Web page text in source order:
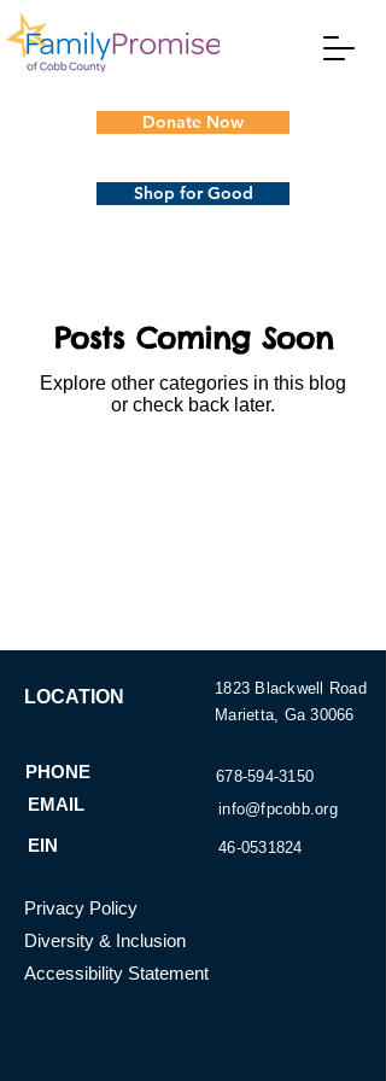
Donate Now
Shop for Good
Posts Coming Soon
Explore other categories in this blog
or check back later.
LOCATION
PHONE
EMAIL
EIN
1823 Blackwell Road
Marietta, Ga 30066
678-594-3150
info@fpcobb.org
46-0531824
Privacy Policy
Diversity & Inclusion
Accessibility Statement